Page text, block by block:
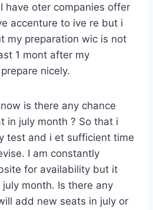
have oter companies offer
accenture to ive re but i
my preparation wic is not
1 mont after my
nicely.
is there any chance
in july month ? So that i
test and i et sufficient time
I am constantly
for availability but it
month. Is there any
add new seats in july or